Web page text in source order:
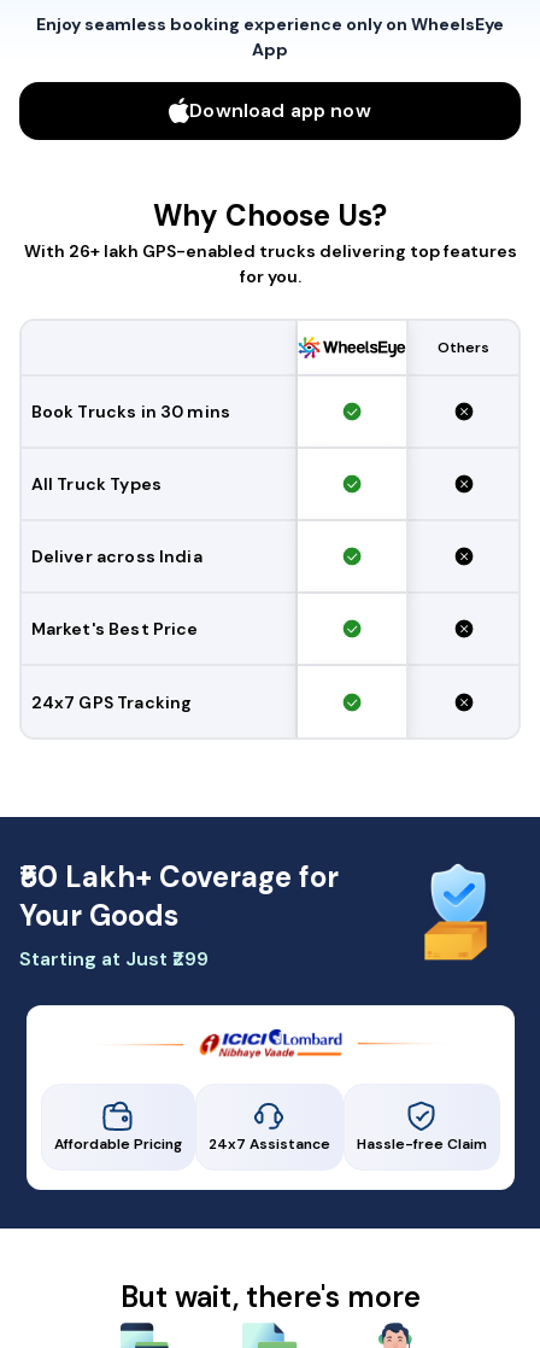
Enjoy seamless booking experience only on WheelsEye
App
Download app now
Why Choose Us?
With 26+ lakh GPS-enabled trucks delivering top features
for you.
Others
Book Trucks in 30 mins
All Truck Types
Deliver across India
Market's Best Price
24x7 GPS Tracking
₹50 Lakh+ Coverage for
Your Goods
Starting at Just ₹299
Affordable Pricing 24x7 Assistance Hassle-free Claim
But wait, there's more